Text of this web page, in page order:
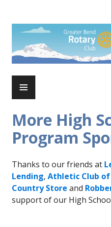
content
Rotary Club of
More High
Program
Thanks to our friends at
Lending, Athletic Club of
Country Store and
support of our High